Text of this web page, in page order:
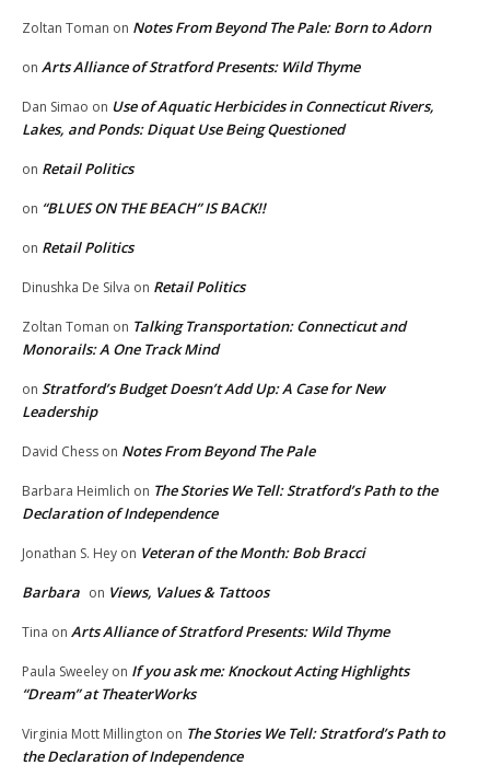
Zoltan Toman on Notes From Beyond The Pale: Born to Adorn
on Arts Alliance of Stratford Presents: Wild Thyme
Dan Simao on Use of Aquatic Herbicides in Connecticut Rivers,
Lakes, and Ponds: Diquat Use Being Questioned
on Retail Politics
on “BLUES ON THE BEACH” IS BACK!!
on Retail Politics
Dinushka De Silva on Retail Politics
Zoltan Toman on Talking Transportation: Connecticut and
Monorails: A One Track Mind
on Stratford’s Budget Doesn’t Add Up: A Case for New
Leadership
David Chess on Notes From Beyond The Pale
Barbara Heimlich on The Stories We Tell: Stratford’s Path to the
Declaration of Independence
Jonathan S. Hey on Veteran of the Month: Bob Bracci
Barbara on Views, Values & Tattoos
Tina on Arts Alliance of Stratford Presents: Wild Thyme
Paula Sweeley on If you ask me: Knockout Acting Highlights
“Dream” at TheaterWorks
Virginia Mott Millington on The Stories We Tell: Stratford’s Path to
the Declaration of Independence